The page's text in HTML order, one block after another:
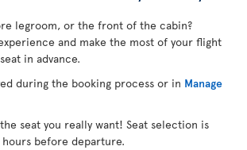
legroom, or the front of the cabin?
and make the most of your flight
in advance.
during the booking process or in Manage
seat you really want! Seat selection is
before departure.